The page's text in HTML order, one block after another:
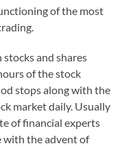
of the most
and shares
of the stock
stops along with the
market daily. Usually
of financial experts
with the advent of